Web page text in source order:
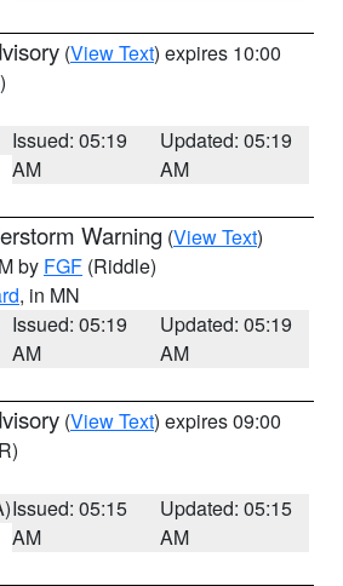
(View Text) expires 10:00
Issued: 05:19
AM
Updated: 05:19
AM
Warning (View Text)
by FGF (Riddle)
, in MN
Issued: 05:19
AM
Updated: 05:19
AM
(View Text) expires 09:00
Issued: 05:15
AM
Updated: 05:15
AM